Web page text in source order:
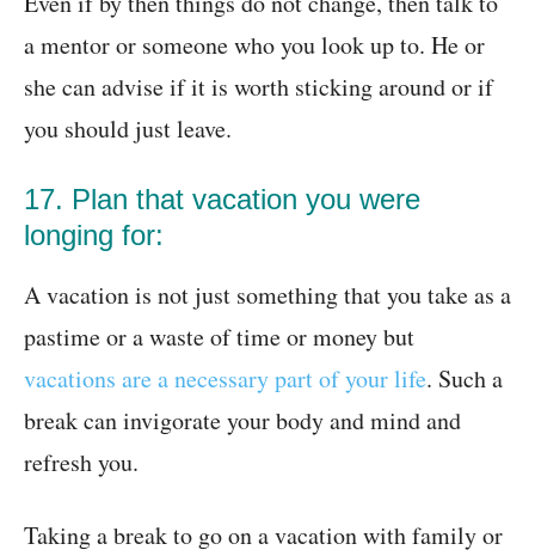
a mentor or someone who you look up to. He or
she can advise if it is worth sticking around or if
you should just leave.
17. Plan that vacation you were
longing for:
A vacation is not just something that you take as a
pastime or a waste of time or money but
vacations are a necessary part of your life. Such a
break can invigorate your body and mind and
refresh you.
Taking a break to go on a vacation with family or